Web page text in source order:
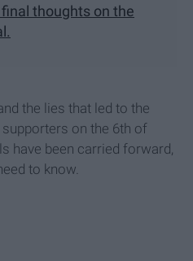
thoughts on the
the lies that led to the
on the 6th of
have been carried forward,
to know.